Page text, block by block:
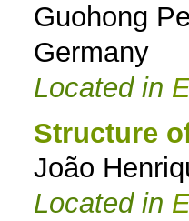
Guohong
Germany
Located in
Structure
João
Located in